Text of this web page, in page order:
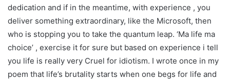
dedication and if in the meantime, with experience , you
deliver something extraordinary, like the Microsoft, then
who is stopping you to take the quantum leap. ‘Ma life ma
choice’ , exercise it for sure but based on experience i tell
you life is really very Cruel for idiotism. I wrote once in my
poem that life’s brutality starts when one begs for life and